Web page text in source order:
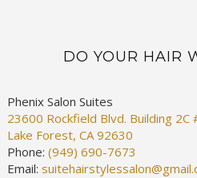
DO YOUR HAIR
Phenix Salon Suites
23600 Rockfield Blvd. Building 2C
Lake Forest, CA 92630
Phone: (949) 690-7673
Email: